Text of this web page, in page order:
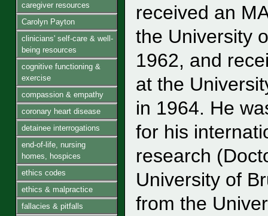
caregiver resources
Carolyn Payton
clinicians' self-care & well-
being resources
cognitive functioning &
exercise
compassion & empathy
coronary heart disease
detainee interrogations
end-of-life, nursing
homes, hospices
ethics codes
ethics & malpractice
fallacies & pitfalls
received an
the University
1962, and
at the
in 1964. He
for his
research
University of
from the